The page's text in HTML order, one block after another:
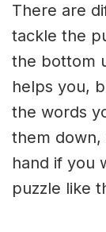
There are
tackle the
the bottom
helps you,
the words
them down,
hand if you
puzzle like